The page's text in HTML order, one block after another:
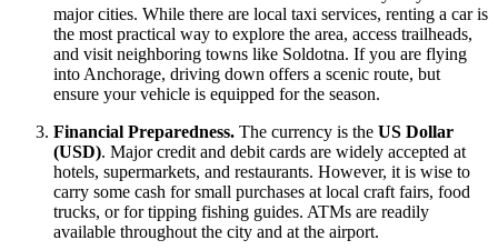
major cities. While there are local taxi services, renting a car is
the most practical way to explore the area, access trailheads,
and visit neighboring towns like Soldotna. If you are flying
into Anchorage, driving down offers a scenic route, but
ensure your vehicle is equipped for the season.
Financial Preparedness. The currency is the US Dollar
(USD). Major credit and debit cards are widely accepted at
hotels, supermarkets, and restaurants. However, it is wise to
carry some cash for small purchases at local craft fairs, food
trucks, or for tipping fishing guides. ATMs are readily
available throughout the city and at the airport.